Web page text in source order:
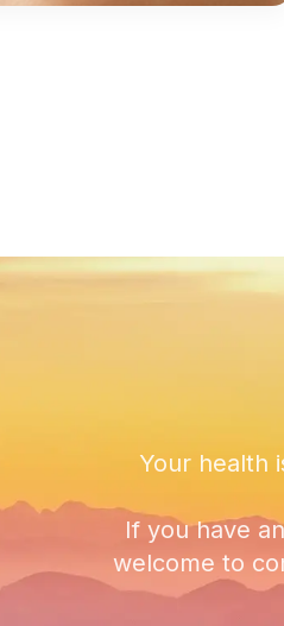
Your health
If you have
welcome to